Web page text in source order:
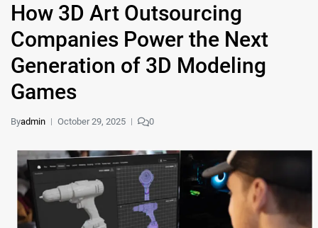
How 3D Art Outsourcing
Companies Power the Next
Generation of 3D Modeling
Games
Byadmin October 29, 2025 0